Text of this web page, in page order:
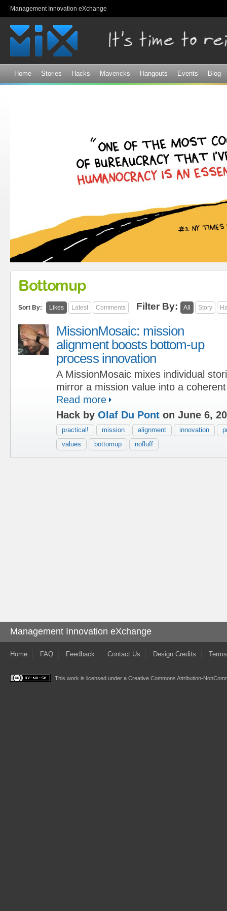
Management Innovation eXchange
Home Stories Hacks Mavericks Hangouts Events Blog
Bottomup
Sort By: Likes Latest Comments Filter By: All Story
MissionMosaic: mission
alignment boosts bottom-up
process innovation
A MissionMosaic mixes individual
mirror a mission value into a
Read more
Hack by Olaf Du Pont on June 6,
practical! mission alignment innovation
values
bottomup nofluff
Management Innovation eXchange
Home FAQ Feedback Contact Us Design Credits
This work is licensed under a Creative Commons Attribution-